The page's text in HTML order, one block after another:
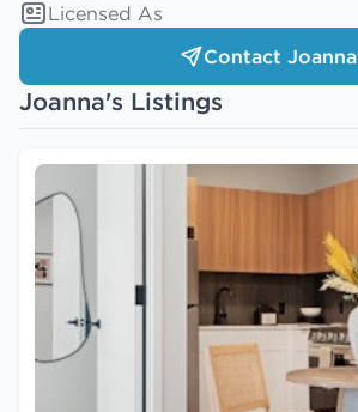
Licensed As
Contact Joanna
Joanna's Listings